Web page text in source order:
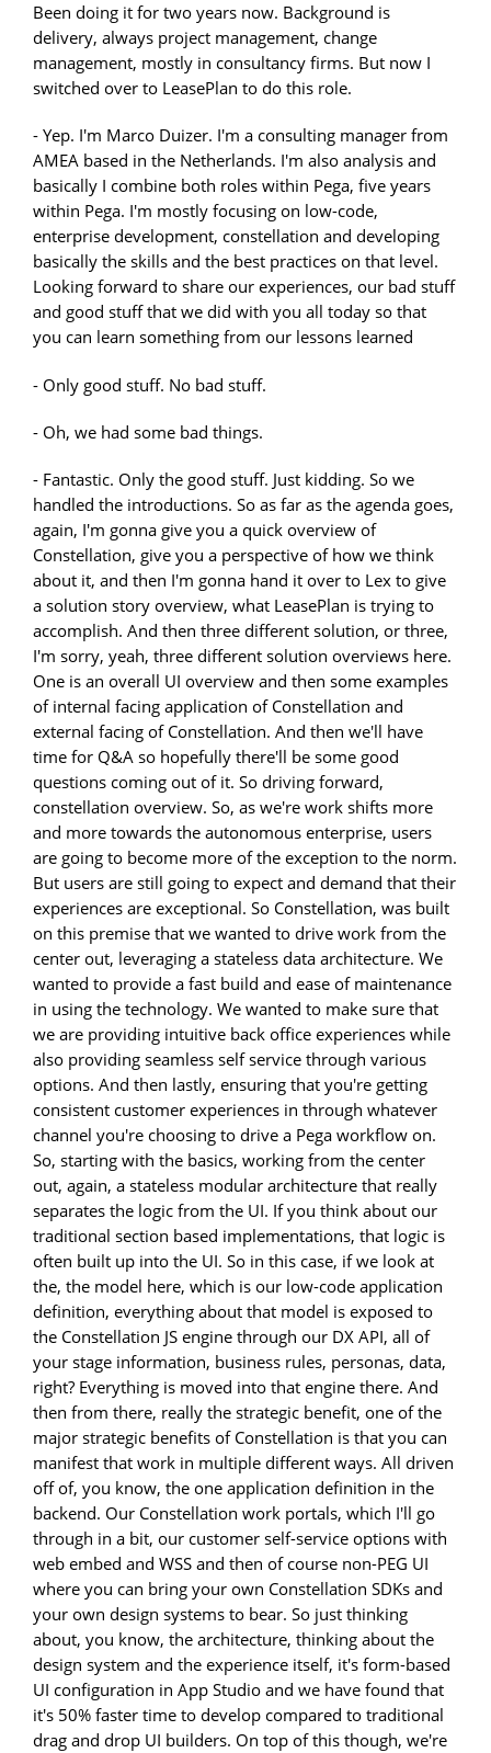
Been doing it for two years now. Background is
delivery, always project management, change
management, mostly in consultancy firms. But now I
switched over to LeasePlan to do this role.
- Yep. I'm Marco Duizer. I'm a consulting manager from
AMEA based in the Netherlands. I'm also analysis and
basically I combine both roles within Pega, five years
within Pega. I'm mostly focusing on low-code,
enterprise development, constellation and developing
basically the skills and the best practices on that level.
Looking forward to share our experiences, our bad stuff
and good stuff that we did with you all today so that
you can learn something from our lessons learned
- Only good stuff. No bad stuff.
- Oh, we had some bad things.
- Fantastic. Only the good stuff. Just kidding. So we
handled the introductions. So as far as the agenda goes,
again, I'm gonna give you a quick overview of
Constellation, give you a perspective of how we think
about it, and then I'm gonna hand it over to Lex to give
a solution story overview, what LeasePlan is trying to
accomplish. And then three different solution, or three,
I'm sorry, yeah, three different solution overviews here.
One is an overall UI overview and then some examples
of internal facing application of Constellation and
external facing of Constellation. And then we'll have
time for Q&A so hopefully there'll be some good
questions coming out of it. So driving forward,
constellation overview. So, as we're work shifts more
and more towards the autonomous enterprise, users
are going to become more of the exception to the norm.
But users are still going to expect and demand that their
experiences are exceptional. So Constellation, was built
on this premise that we wanted to drive work from the
center out, leveraging a stateless data architecture. We
wanted to provide a fast build and ease of maintenance
in using the technology. We wanted to make sure that
we are providing intuitive back office experiences while
also providing seamless self service through various
options. And then lastly, ensuring that you're getting
consistent customer experiences in through whatever
channel you're choosing to drive a Pega workflow on.
So, starting with the basics, working from the center
out, again, a stateless modular architecture that really
separates the logic from the UI. If you think about our
traditional section based implementations, that logic is
often built up into the UI. So in this case, if we look at
the, the model here, which is our low-code application
definition, everything about that model is exposed to
the Constellation JS engine through our DX API, all of
your stage information, business rules, personas, data,
right? Everything is moved into that engine there. And
then from there, really the strategic benefit, one of the
major strategic benefits of Constellation is that you can
manifest that work in multiple different ways. All driven
off of, you know, the one application definition in the
backend. Our Constellation work portals, which I'll go
through in a bit, our customer self-service options with
web embed and WSS and then of course non-PEG UI
where you can bring your own Constellation SDKs and
your own design systems to bear. So just thinking
about, you know, the architecture, thinking about the
design system and the experience itself, it's form-based
UI configuration in App Studio and we have found that
it's 50% faster time to develop compared to traditional
drag and drop UI builders. On top of this though, we're